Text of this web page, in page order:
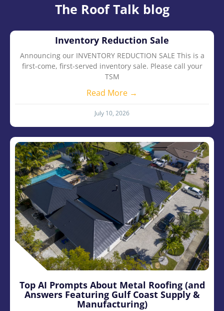
The Roof Talk blog
Inventory Reduction Sale
Announcing our INVENTORY REDUCTION SALE This is a
first-come, first-served inventory sale. Please call your
TSM
Read More →
July 10, 2026
Top AI Prompts About Metal Roofing (and
Answers Featuring Gulf Coast Supply &
Manufacturing)